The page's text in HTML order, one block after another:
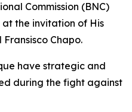
Commission (BNC)
at the invitation of His
Chapo.
have strategic and
during the fight against